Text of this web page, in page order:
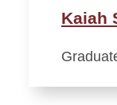
Kaiah